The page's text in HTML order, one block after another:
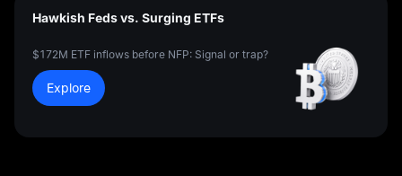
Hawkish Feds vs. Surging ETFs
$172M ETF inflows before NFP: Signal or trap?
Explore